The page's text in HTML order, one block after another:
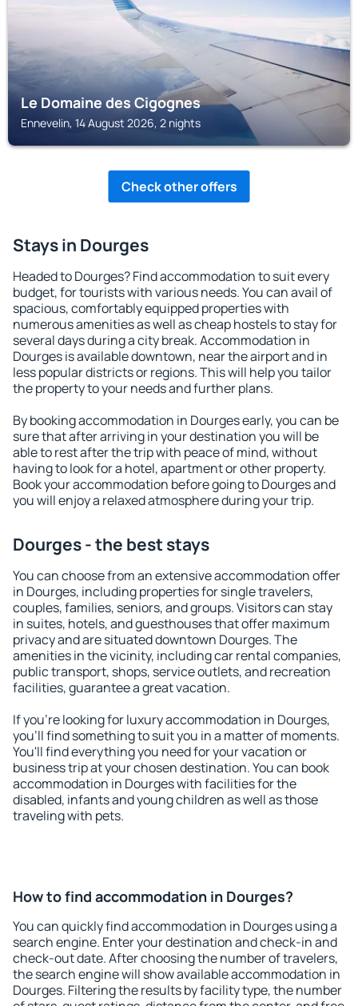
Le Domaine des Cigognes
Ennevelin, 14 August 2026, 2 nights
Check other offers
Stays in Dourges
Headed to Dourges? Find accommodation to suit every
budget, for tourists with various needs. You can avail of
spacious, comfortably equipped properties with
numerous amenities as well as cheap hostels to stay for
several days during a city break. Accommodation in
Dourges is available downtown, near the airport and in
less popular districts or regions. This will help you tailor
the property to your needs and further plans.
By booking accommodation in Dourges early, you can be
sure that after arriving in your destination you will be
able to rest after the trip with peace of mind, without
having to look for a hotel, apartment or other property.
Book your accommodation before going to Dourges and
you will enjoy a relaxed atmosphere during your trip.
Dourges - the best stays
You can choose from an extensive accommodation offer
in Dourges, including properties for single travelers,
couples, families, seniors, and groups. Visitors can stay
in suites, hotels, and guesthouses that offer maximum
privacy and are situated downtown Dourges. The
amenities in the vicinity, including car rental companies,
public transport, shops, service outlets, and recreation
facilities, guarantee a great vacation.
If you're looking for luxury accommodation in Dourges,
you'll find something to suit you in a matter of moments.
You'll find everything you need for your vacation or
business trip at your chosen destination. You can book
accommodation in Dourges with facilities for the
disabled, infants and young children as well as those
traveling with pets.
How to find accommodation in Dourges?
You can quickly find accommodation in Dourges using a
search engine. Enter your destination and check-in and
check-out date. After choosing the number of travelers,
the search engine will show available accommodation in
Dourges. Filtering the results by facility type, the number